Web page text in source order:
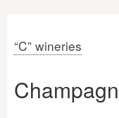
“C” wineries